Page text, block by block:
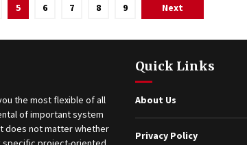
5 6 7 8 9 Next
the most flexible of all
of important system
does not matter whether
Quick Links
About Us
Privacy Policy